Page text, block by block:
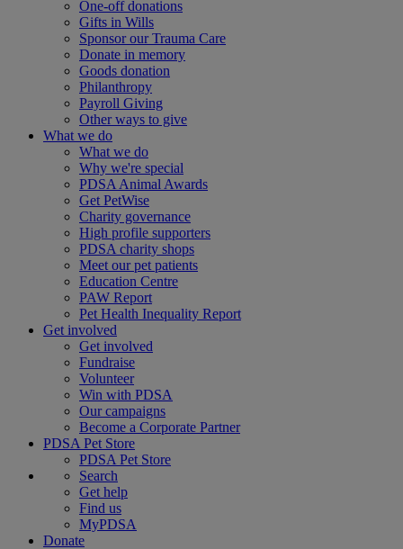
One-off donations
Gifts in Wills
Sponsor our Trauma Care
Donate in memory
Goods donation
Philanthropy
Payroll Giving
Other ways to give
What we do
What we do
Why we're special
PDSA Animal Awards
Get PetWise
Charity governance
High profile supporters
PDSA charity shops
Meet our pet patients
Education Centre
PAW Report
Pet Health Inequality Report
Get involved
Get involved
Fundraise
Volunteer
Win with PDSA
Our campaigns
Become a Corporate Partner
PDSA Pet Store
PDSA Pet Store
Search
Get help
Find us
MyPDSA
Donate